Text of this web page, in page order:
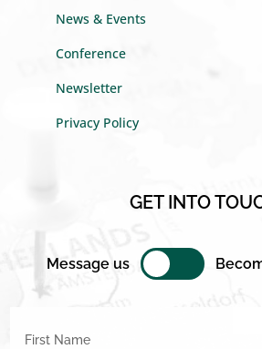
News & Events
Conference
Newsletter
Privacy Policy
GET INTO
Message us
First Name